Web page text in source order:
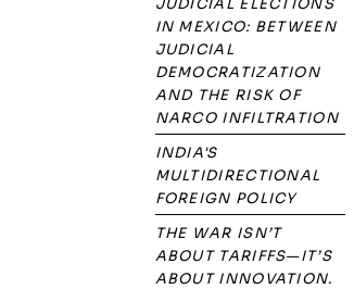
JUDICIAL ELECTIONS
IN MEXICO: BETWEEN
JUDICIAL
DEMOCRATIZATION
AND THE RISK OF
NARCO INFILTRATION
INDIA'S
MULTIDIRECTIONAL
FOREIGN POLICY
THE WAR ISN’T
ABOUT TARIFFS—IT’S
ABOUT INNOVATION.